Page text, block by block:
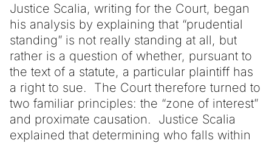
Justice Scalia, writing for the Court, began
his analysis by explaining that “prudential
standing” is not really standing at all, but
rather is a question of whether, pursuant to
the text of a statute, a particular plaintiff has
a right to sue. The Court therefore turned to
two familiar principles: the “zone of interest”
and proximate causation. Justice Scalia
explained that determining who falls within